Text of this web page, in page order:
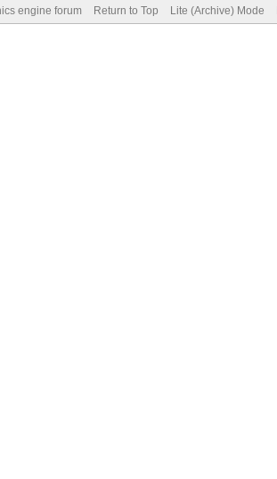
engine forum Return to Top Lite (Archive) Mode